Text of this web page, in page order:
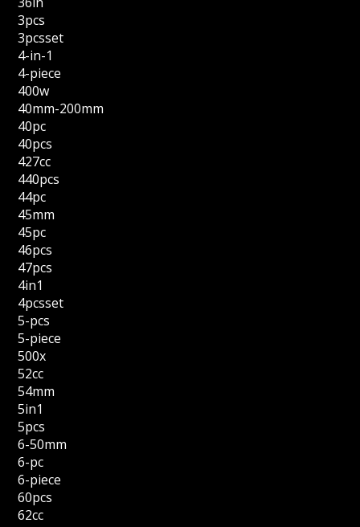
3pcs
3pcsset
4-in-1
4-piece
400w
40mm-200mm
40pc
40pcs
427cc
440pcs
44pc
45mm
45pc
46pcs
47pcs
4in1
4pcsset
5-pcs
5-piece
500x
52cc
54mm
5in1
5pcs
6-50mm
6-pc
6-piece
60pcs
62cc